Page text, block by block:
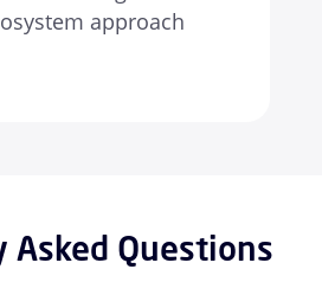
approach
Asked Questions